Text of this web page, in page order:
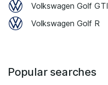
Volkswagen Golf GTI
Volkswagen Golf R
Popular searches